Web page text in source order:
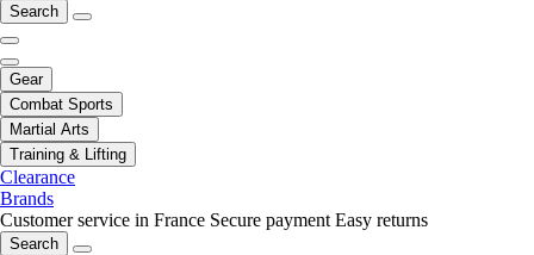
Search
Gear
Combat Sports
Martial Arts
Training & Lifting
Clearance
Brands
Customer service in France Secure payment Easy returns
Search